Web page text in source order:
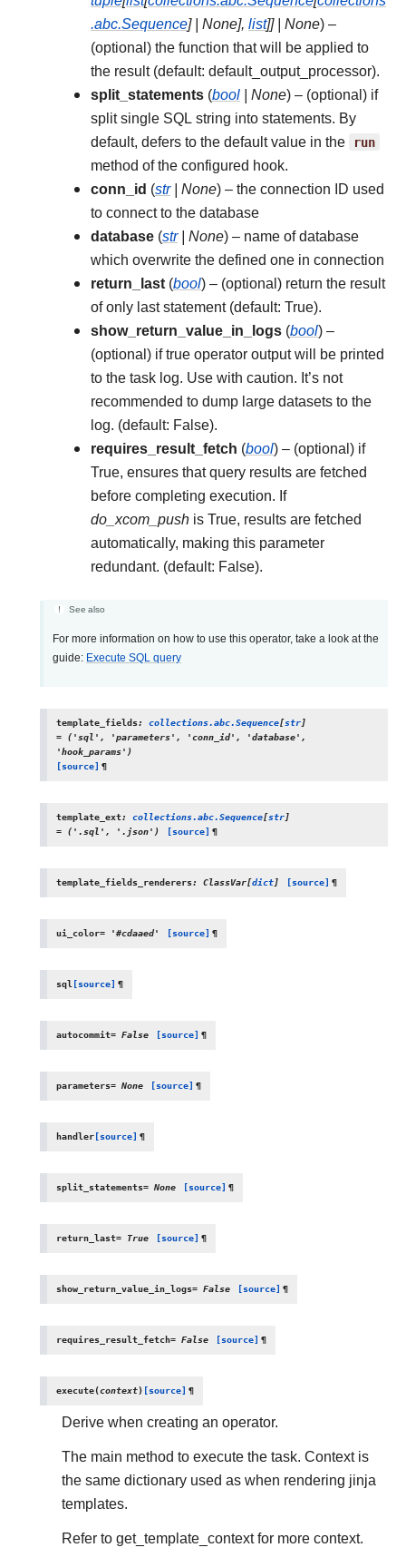
.abc.Sequence] | None], list]] | None) –
(optional) the function that will be applied to
the result (default: default_output_processor).
split_statements (bool | None) – (optional) if
split single SQL string into statements. By
default, defers to the default value in the run
method of the configured hook.
conn_id (str| None) – the connection ID used
to connect to the database
database (str| None) – name of database
which overwrite the defined one in connection
return_last(bool) – (optional) return the result
of only last statement (default: True).
show_return_value_in_logs (bool) –
(optional) if true operator output will be printed
to the task log. Use with caution. It’s not
recommended to dump large datasets to the
log. (default: False).
requires_result_fetch (bool) – (optional) if
True, ensures that query results are fetched
before completing execution. If
do_xcom_push is True, results are fetched
automatically, making this parameter
redundant. (default: False).
See also
For more information on how to use this operator, take a look at the
guide: Execute SQL query
template_fields: collections.abc.Sequence[str]
= ('sql', 'parameters', 'conn_id',
'database',
'hook_params')
[source] ¶
template_ext: collections.abc.Sequence[str]
= ('.sql', '.json') [source] ¶
template_fields_renderers: ClassVar[dict] [source] ¶
ui_color= '#cdaaed' [source] ¶
sql[source] ¶
autocommit= False [source] ¶
parameters= None [source] ¶
handler[source] ¶
split_statements= None [source] ¶
return_last= True [source] ¶
show_return_value_in_logs= False [source] ¶
requires_result_fetch= False [source] ¶
execute(context) [source] ¶
Derive when creating an operator.
The main method to execute the task. Context is
the same dictionary used as when rendering jinja
templates.
Refer to get_template_context for more context.